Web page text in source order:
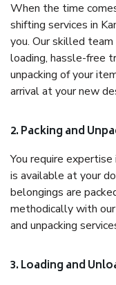
When the time
shifting services in
you. Our skilled
loading, hassle-free
unpacking of your
arrival at your new
2. Packing and
You require
is available at your
belongings are
methodically with
and unpacking
3. Loading and